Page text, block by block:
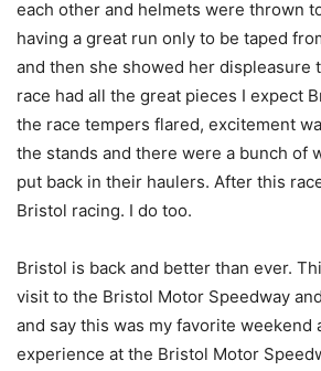
each other and helmets were thrown
having a great run only to be taped
and then she showed her displeasure
race had all the great pieces I expect
the race tempers flared, excitement
the stands and there were a bunch of
put back in their haulers. After this
Bristol racing. I do too.
Bristol is back and better than ever.
visit to the Bristol Motor Speedway
and say this was my favorite weekend
experience at the Bristol Motor